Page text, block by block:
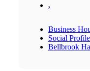
,
Business
Social
Bellbrook